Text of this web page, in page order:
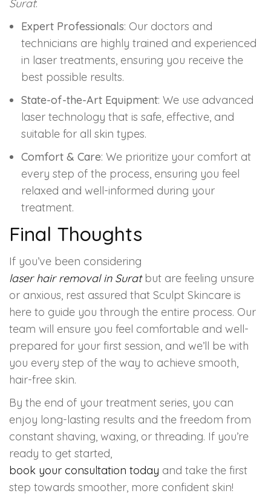
Surat:
Expert Professionals: Our doctors and
technicians are highly trained and experienced
in laser treatments, ensuring you receive the
best possible results.
State-of-the-Art Equipment: We use advanced
laser technology that is safe, effective, and
suitable for all skin types.
Comfort & Care: We prioritize your comfort at
every step of the process, ensuring you feel
relaxed and well-informed during your
treatment.
Final Thoughts
If you’ve been considering
laser hair removal in Suratbut are feeling unsure
or anxious, rest assured that Sculpt Skincare is
here to guide you through the entire process. Our
team will ensure you feel comfortable and well-
prepared for your first session, and we’ll be with
you every step of the way to achieve smooth,
hair-free skin.
By the end of your treatment series, you can
enjoy long-lasting results and the freedom from
constant shaving, waxing, or threading. If you’re
ready to get started,
book your consultation today and take the first
step towards smoother, more confident skin!